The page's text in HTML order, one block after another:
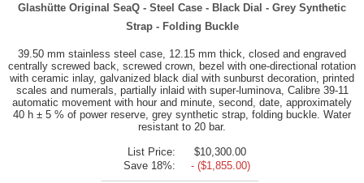
Glashütte Original SeaQ - Steel Case - Black Dial - Grey Synthetic
Strap - Folding Buckle
39.50 mm stainless steel case, 12.15 mm thick, closed and engraved
centrally screwed back, screwed crown, bezel with one-directional rotation
with ceramic inlay, galvanized black dial with sunburst decoration, printed
scales and numerals, partially inlaid with super-luminova, Calibre 39-11
automatic movement with hour and minute, second, date, approximately
40 h ± 5 % of power reserve, grey synthetic strap, folding buckle. Water
resistant to 20 bar.
List Price:
$10,300.00
Save 18%:
- ($1,855.00)